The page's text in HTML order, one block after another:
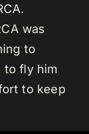
was
to
to fly him
to keep